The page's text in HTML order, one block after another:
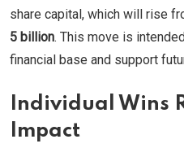
share capital, which will rise
5 billion. This move is
financial base and support
Individual Wins
Impact